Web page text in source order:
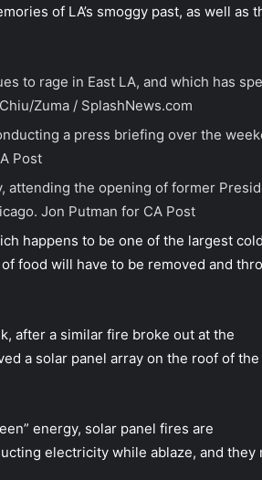
of LA’s smoggy past, as well as
to rage in East LA, and which has
Zuma / SplashNews.com
a press briefing over the
Post
attending the opening of former
Jon Putman for CA Post
happens to be one of the largest cold
food will have to be removed and
after a similar fire broke out at the
a solar panel array on the roof of the
energy, solar panel fires are
electricity while ablaze, and they